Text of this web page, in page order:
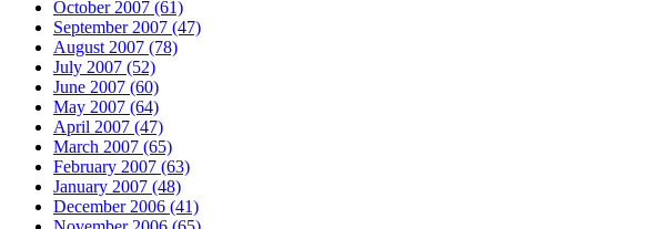
October 2007 (61)
September 2007 (47)
August 2007 (78)
July 2007 (52)
June 2007 (60)
May 2007 (64)
April 2007 (47)
March 2007 (65)
February 2007 (63)
January 2007 (48)
December 2006 (41)